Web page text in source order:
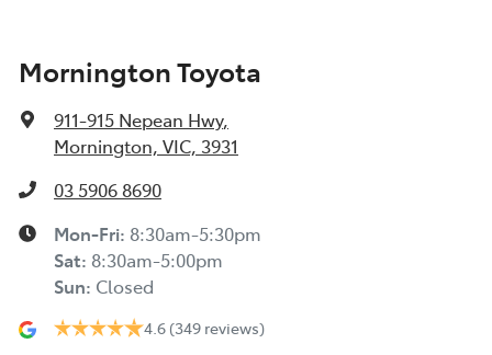
Mornington Toyota
911-915 Nepean Hwy,
Mornington, VIC, 3931
03 5906 8690
Mon-Fri: 8:30am-5:30pm
Sat: 8:30am-5:00pm
Sun: Closed
4.6 (349 reviews)